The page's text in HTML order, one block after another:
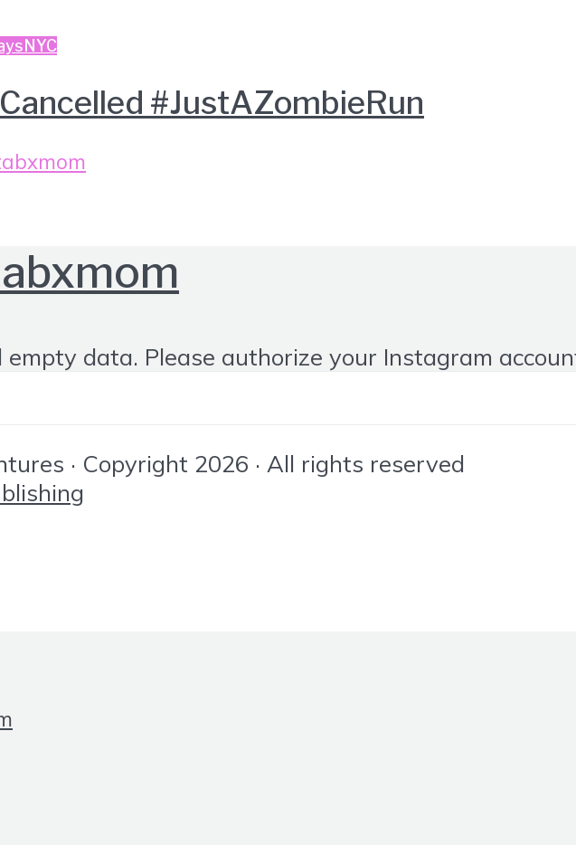
NYC
#JustAZombieRun
data. Please authorize your Instagram
· Copyright 2026 · All rights reserved